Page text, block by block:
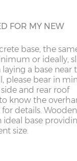
x 243cm X=
x 243cm X=
x 243cm X=
x 243cm X=
body of the
colour for
A 125mm
is
can be fitted
/ length to suit
LD
LL35-39, 42-49, 52-53
LN
LU
FOR MY NEW
base, the
or ideally,
a base near
please bear in
and rear roof
know the
details. Wooden
ideal base
size.